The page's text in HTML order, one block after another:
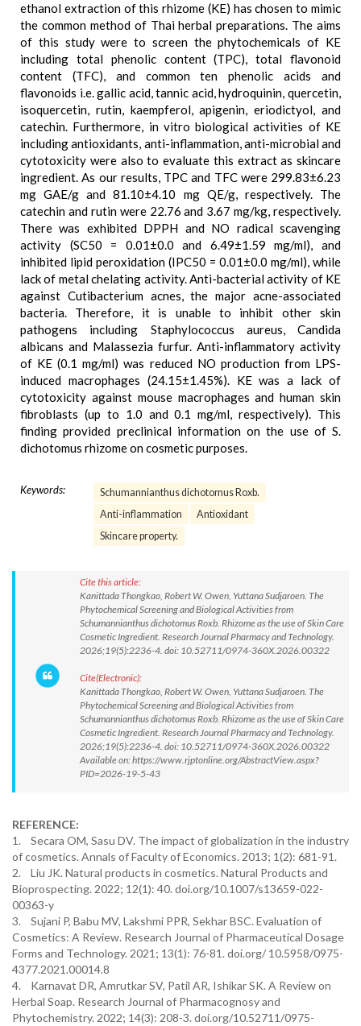
ethanol extraction of this rhizome (KE) has chosen to mimic
the common method of Thai herbal preparations. The aims
of this study were to screen the phytochemicals of KE
including total phenolic content (TPC), total flavonoid
content (TFC), and common ten phenolic acids and
flavonoids i.e. gallic acid, tannic acid, hydroquinin, quercetin,
isoquercetin, rutin, kaempferol, apigenin, eriodictyol, and
catechin. Furthermore, in vitro biological activities of KE
including antioxidants, anti-inflammation, anti-microbial and
cytotoxicity were also to evaluate this extract as skincare
ingredient. As our results, TPC and TFC were 299.83±6.23
mg GAE/g and 81.10±4.10 mg QE/g, respectively. The
catechin and rutin were 22.76 and 3.67 mg/kg, respectively.
There was exhibited DPPH and NO radical scavenging
activity (SC50 = 0.01±0.0 and 6.49±1.59 mg/ml), and
inhibited lipid peroxidation (IPC50 = 0.01±0.0 mg/ml), while
lack of metal chelating activity. Anti-bacterial activity of KE
against Cutibacterium acnes, the major acne-associated
bacteria. Therefore, it is unable to inhibit other skin
pathogens including Staphylococcus aureus, Candida
albicans and Malassezia furfur. Anti-inflammatory activity
of KE (0.1 mg/ml) was reduced NO production from LPS-
induced macrophages (24.15±1.45%). KE was a lack of
cytotoxicity against mouse macrophages and human skin
fibroblasts (up to 1.0 and 0.1 mg/ml, respectively). This
finding provided preclinical information on the use of S.
dichotomus rhizome on cosmetic purposes.
Keywords:
Schumannianthus dichotomus Roxb.
Anti-inflammation
Antioxidant
Skincare property.
Cite this article:
Kanittada Thongkao, Robert W. Owen, Yuttana Sudjaroen. The
Phytochemical Screening and Biological Activities from
Schumannianthus dichotomus Roxb. Rhizome as the use of Skin Care
Cosmetic Ingredient. Research Journal Pharmacy and Technology.
2026;19(5):2236-4. doi: 10.52711/0974-360X.2026.00322
Cite(Electronic):
Kanittada Thongkao, Robert W. Owen, Yuttana Sudjaroen. The
Phytochemical Screening and Biological Activities from
Schumannianthus dichotomus Roxb. Rhizome as the use of Skin Care
Cosmetic Ingredient. Research Journal Pharmacy and Technology.
2026;19(5):2236-4. doi: 10.52711/0974-360X.2026.00322
Available on: https://www.rjptonline.org/AbstractView.aspx?
PID=2026-19-5-43
REFERENCE:
1. Secara OM, Sasu DV. The impact of globalization in the industry
of cosmetics. Annals of Faculty of Economics. 2013; 1(2): 681-91.
2. Liu JK. Natural products in cosmetics. Natural Products and
Bioprospecting. 2022; 12(1): 40. doi.org/10.1007/s13659-022-
00363-y
3. Sujani P, Babu MV, Lakshmi PPR, Sekhar BSC. Evaluation of
Cosmetics: A Review. Research Journal of Pharmaceutical Dosage
Forms and Technology. 2021; 13(1): 76-81. doi.org/ 10.5958/0975-
4377.2021.00014.8
4. Karnavat DR, Amrutkar SV, Patil AR, Ishikar SK. A Review on
Herbal Soap. Research Journal of Pharmacognosy and
Phytochemistry. 2022; 14(3): 208-3. doi.org/10.52711/0975-